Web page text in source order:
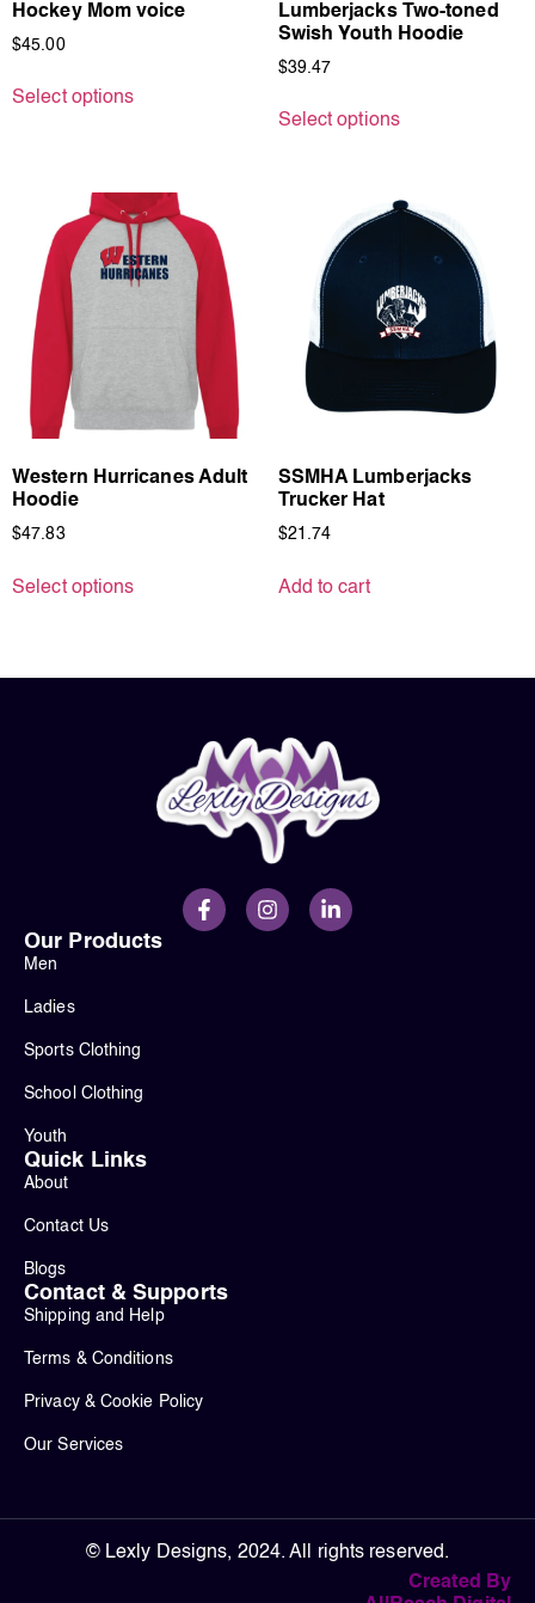
Hockey Mom voice
$45.00
Select options
Lumberjacks Two-toned
Swish Youth Hoodie
$39.47
Select options
Western Hurricanes Adult
Hoodie
$47.83
Select options
SSMHA Lumberjacks
Trucker Hat
$21.74
Add to cart
Our Products
Men
Ladies
Sports Clothing
School Clothing
Youth
Quick Links
About
Contact Us
Blogs
Contact & Supports
Shipping and Help
Terms & Conditions
Privacy & Cookie Policy
Our Services
© Lexly Designs, 2024. All rights reserved.
Created By